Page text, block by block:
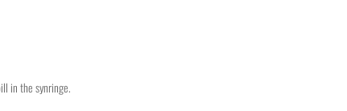
in the synringe.